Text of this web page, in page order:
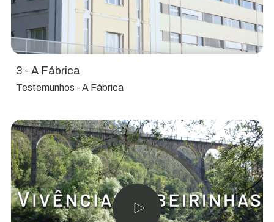
3 - A Fábrica
Testemunhos - A Fábrica